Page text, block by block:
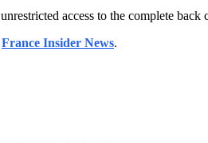
access to the complete back
France Insider News.